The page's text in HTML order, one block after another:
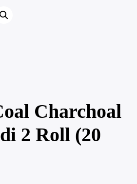
Charchoal
2 Roll (20